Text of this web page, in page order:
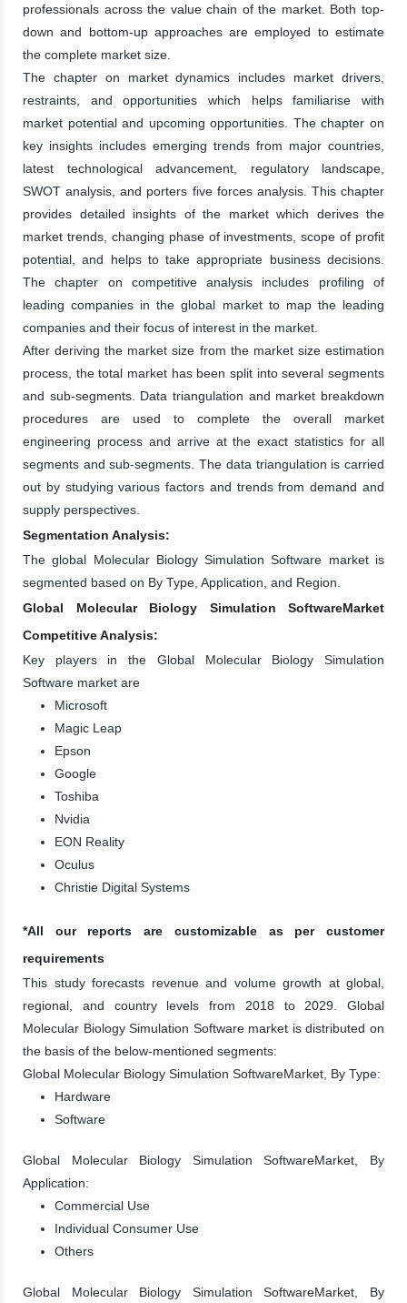
professionals across the value chain of the market. Both top-
down and bottom-up approaches are employed to estimate
the complete market size.
The chapter on market dynamics includes market drivers,
restraints, and opportunities which helps familiarise with
market potential and upcoming opportunities. The chapter on
key insights includes emerging trends from major countries,
latest technological advancement, regulatory landscape,
SWOT analysis, and porters five forces analysis. This chapter
provides detailed insights of the market which derives the
market trends, changing phase of investments, scope of profit
potential, and helps to take appropriate business decisions.
The chapter on competitive analysis includes profiling of
leading companies in the global market to map the leading
companies and their focus of interest in the market.
After deriving the market size from the market size estimation
process, the total market has been split into several segments
and sub-segments. Data triangulation and market breakdown
procedures are used to complete the overall market
engineering process and arrive at the exact statistics for all
segments and sub-segments. The data triangulation is carried
out by studying various factors and trends from demand and
supply perspectives.
Segmentation Analysis:
The global Molecular Biology Simulation Software market is
segmented based on By Type, Application, and Region.
Global Molecular Biology Simulation SoftwareMarket
Competitive Analysis:
Key players in the Global Molecular Biology Simulation
Software market are
Microsoft
Magic Leap
Epson
Google
Toshiba
Nvidia
EON Reality
Oculus
Christie Digital Systems
*All our reports are customizable as per customer
requirements
This study forecasts revenue and volume growth at global,
regional, and country levels from 2018 to 2029. Global
Molecular Biology Simulation Software market is distributed on
the basis of the below-mentioned segments:
Global Molecular Biology Simulation SoftwareMarket, By Type:
Hardware
Software
Global Molecular Biology Simulation SoftwareMarket, By
Application:
Commercial Use
Individual Consumer Use
Others
Global Molecular Biology Simulation SoftwareMarket, By